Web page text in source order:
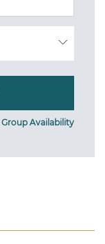
Group Availability